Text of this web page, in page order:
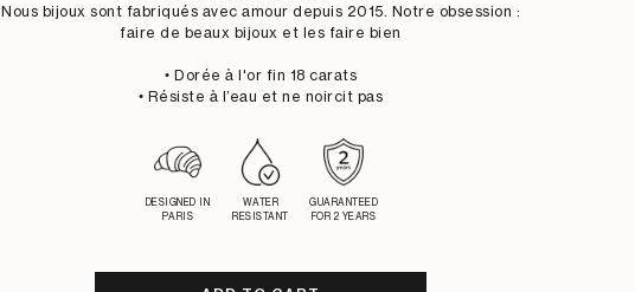
Nous bijoux sont fabriqués avec amour depuis 2015. Notre obsession :
faire de beaux bijoux et les faire bien
• Dorée à l'or fin 18 carats
• Résiste à l’eau et ne noircit pas
DESIGNED IN
PARIS
WATER
RESISTANT
GUARANTEED
FOR 2 YEARS